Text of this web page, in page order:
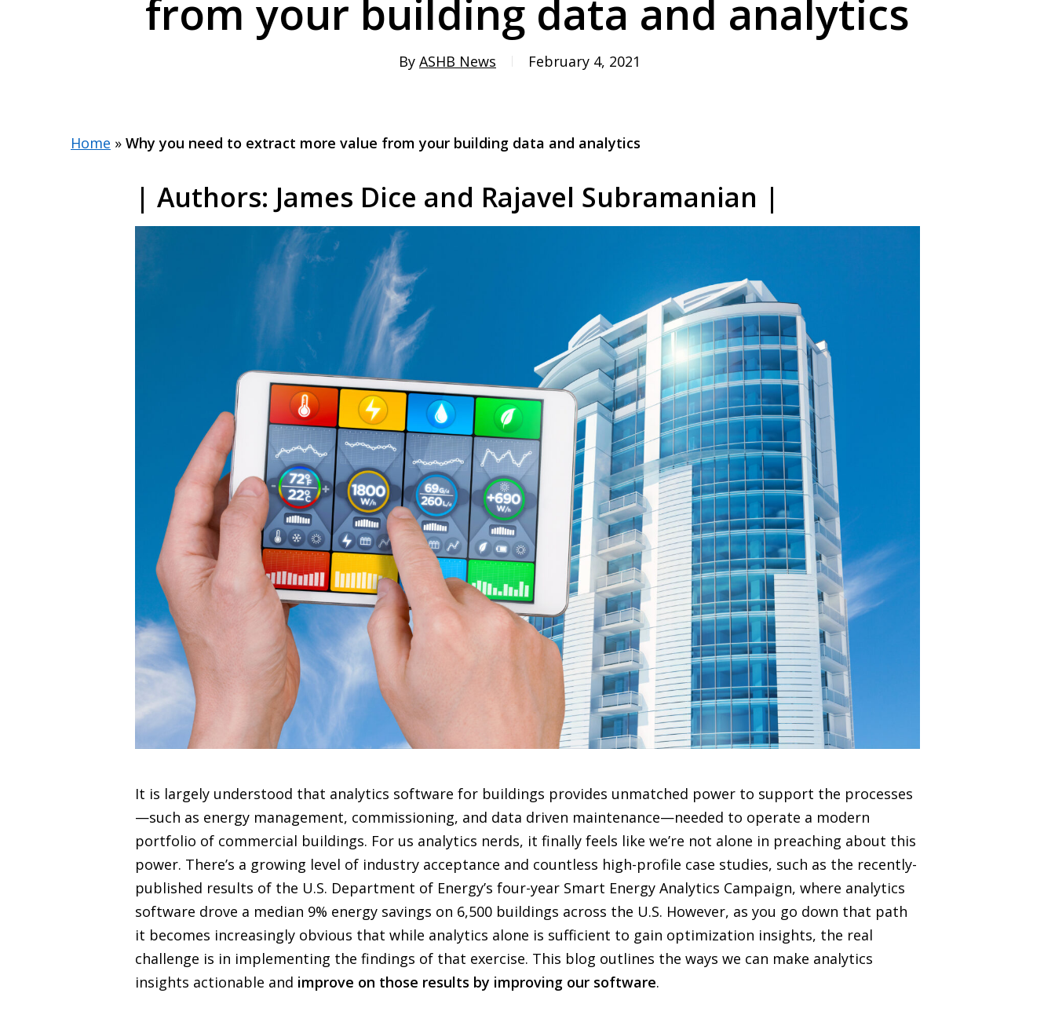
Hit enter to search or ESC to close
from your building data and analytics
By ASHB News February 4, 2021
Home » Why you need to extract more value from your building data and analytics
| Authors: James Dice and Rajavel Subramanian |
It is largely understood that analytics software for buildings provides unmatched power to support the processes
—such as energy management, commissioning, and data driven maintenance—needed to operate a modern
portfolio of commercial buildings. For us analytics nerds, it finally feels like we’re not alone in preaching about this
power. There’s a growing level of industry acceptance and countless high-profile case studies, such as the recently-
published results of the U.S. Department of Energy’s four-year Smart Energy Analytics Campaign, where analytics
software drove a median 9% energy savings on 6,500 buildings across the U.S. However, as you go down that path
it becomes increasingly obvious that while analytics alone is sufficient to gain optimization insights, the real
challenge is in implementing the findings of that exercise. This blog outlines the ways we can make analytics
insights actionable and improve on those results by improving our software.